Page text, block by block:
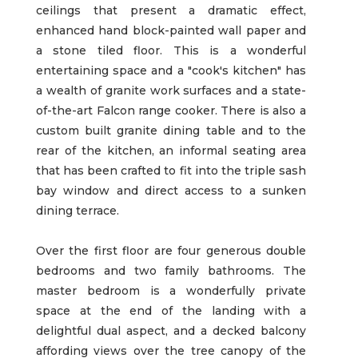
ceilings that present a dramatic effect,
enhanced hand block-painted wall paper and
a stone tiled floor. This is a wonderful
entertaining space and a "cook's kitchen" has
a wealth of granite work surfaces and a state-
of-the-art Falcon range cooker. There is also a
custom built granite dining table and to the
rear of the kitchen, an informal seating area
that has been crafted to fit into the triple sash
bay window and direct access to a sunken
dining terrace.
Over the first floor are four generous double
bedrooms and two family bathrooms. The
master bedroom is a wonderfully private
space at the end of the landing with a
delightful dual aspect, and a decked balcony
affording views over the tree canopy of the